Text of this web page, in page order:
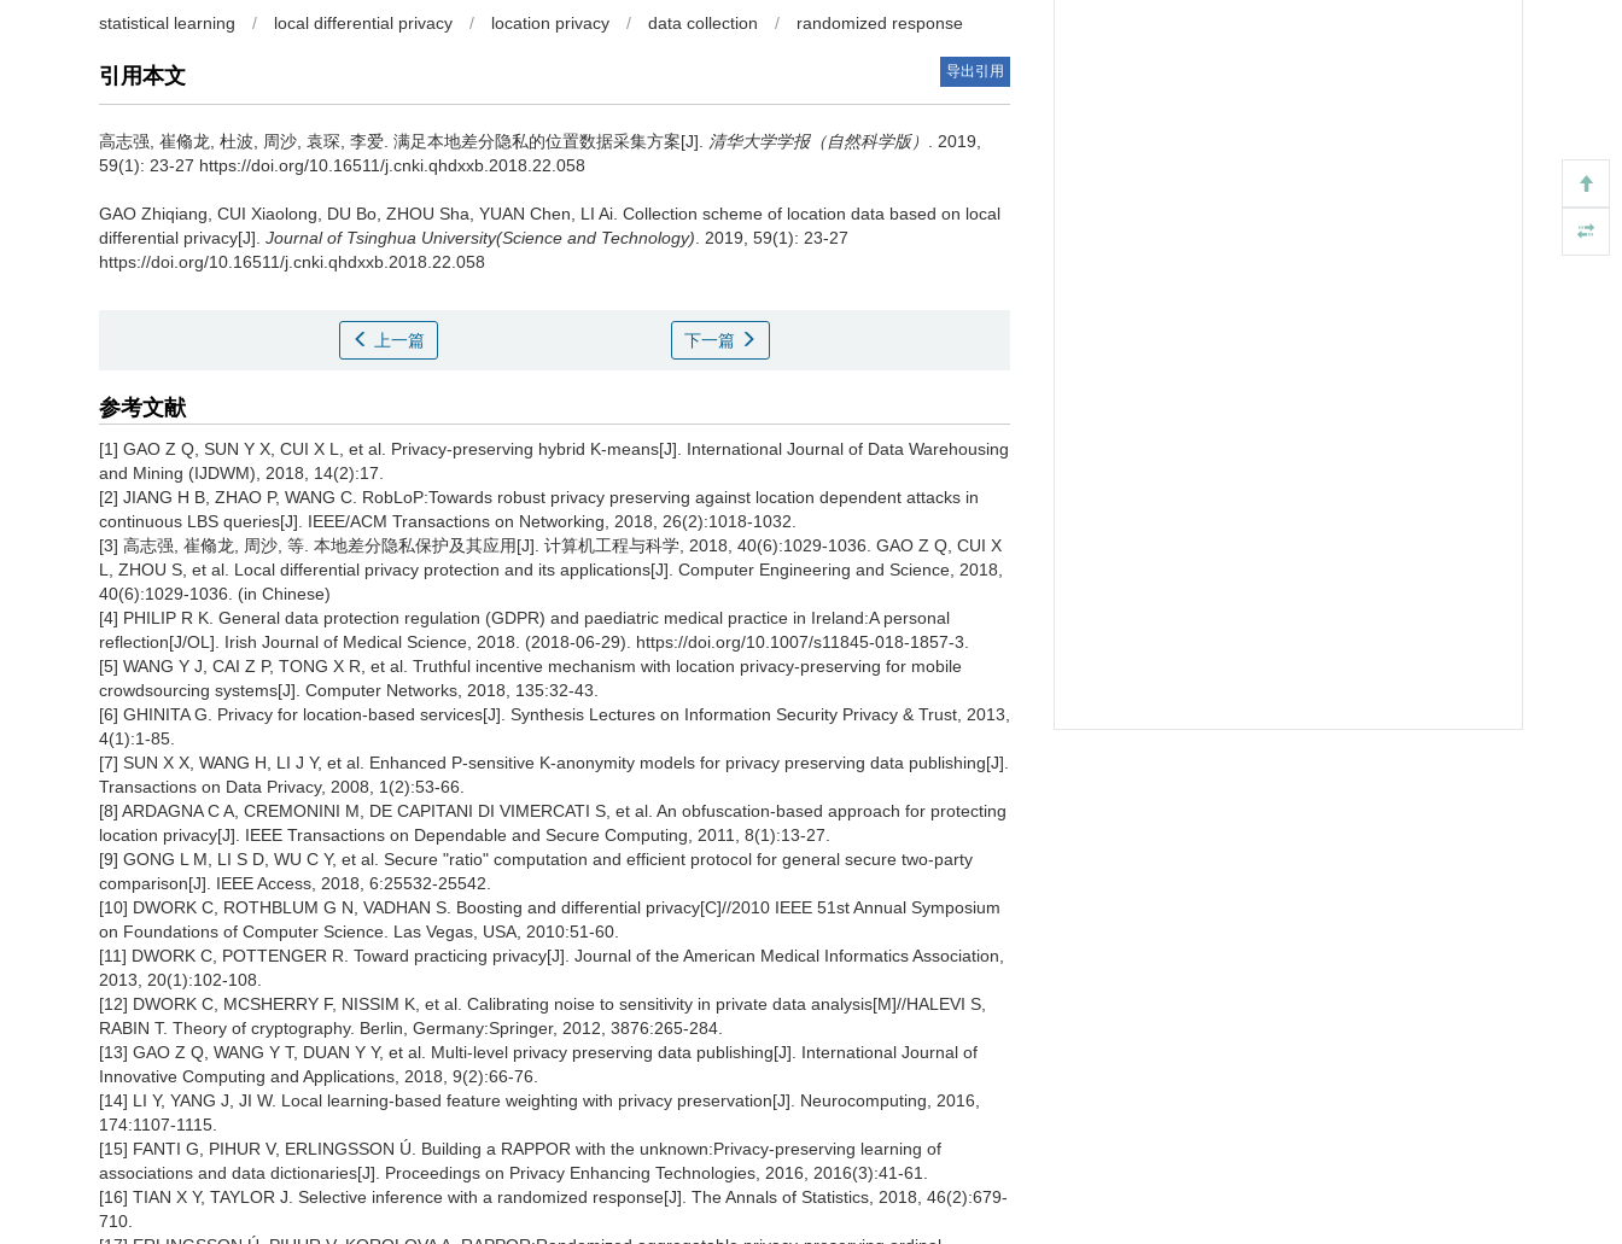
statistical learning / local differential privacy / location privacy / data collection / randomized response
引用本文 导出引用
高志强, 崔翛龙, 杜波, 周沙, 袁琛, 李爱. 满足本地差分隐私的位置数据采集方案[J]. 清华大学学报（自然科学版）
. 2019,
59(1): 23-27 https://doi.org/10.16511/j.cnki.qhdxxb.2018.22.058
GAO Zhiqiang, CUI Xiaolong, DU Bo, ZHOU Sha, YUAN Chen, LI Ai. Collection scheme of location data based on local
differential privacy[J]. Journal of Tsinghua University(Science and Technology) . 2019, 59(1): 23-27
https://doi.org/10.16511/j.cnki.qhdxxb.2018.22.058
上一篇 下一篇
参考文献
[1] GAO Z Q, SUN Y X, CUI X L, et al. Privacy-preserving hybrid K-means[J]. International Journal of Data Warehousing
and Mining (IJDWM), 2018, 14(2):17.
[2] JIANG H B, ZHAO P, WANG C. RobLoP:Towards robust privacy preserving against location dependent attacks in
continuous LBS queries[J]. IEEE/ACM Transactions on Networking, 2018, 26(2):1018-1032.
[3] 高志强, 崔翛龙, 周沙, 等. 本地差分隐私保护及其应用[J]. 计算机工程与科学, 2018, 40(6):1029-1036. GAO Z Q, CUI X
L, ZHOU S, et al. Local differential privacy protection and its applications[J]. Computer Engineering and Science, 2018,
40(6):1029-1036. (in Chinese)
[4] PHILIP R K. General data protection regulation (GDPR) and paediatric medical practice in Ireland:A personal
reflection[J/OL]. Irish Journal of Medical Science, 2018. (2018-06-29). https://doi.org/10.1007/s11845-018-1857-3.
[5] WANG Y J, CAI Z P, TONG X R, et al. Truthful incentive mechanism with location privacy-preserving for mobile
crowdsourcing systems[J]. Computer Networks, 2018, 135:32-43.
[6] GHINITA G. Privacy for location-based services[J]. Synthesis Lectures on Information Security Privacy & Trust, 2013,
4(1):1-85.
[7] SUN X X, WANG H, LI J Y, et al. Enhanced P-sensitive K-anonymity models for privacy preserving data publishing[J].
Transactions on Data Privacy, 2008, 1(2):53-66.
[8] ARDAGNA C A, CREMONINI M, DE CAPITANI DI VIMERCATI S, et al. An obfuscation-based approach for protecting
location privacy[J]. IEEE Transactions on Dependable and Secure Computing, 2011, 8(1):13-27.
[9] GONG L M, LI S D, WU C Y, et al. Secure "ratio" computation and efficient protocol for general secure two-party
comparison[J]. IEEE Access, 2018, 6:25532-25542.
[10] DWORK C, ROTHBLUM G N, VADHAN S. Boosting and differential privacy[C]//2010 IEEE 51st Annual Symposium
on Foundations of Computer Science. Las Vegas, USA, 2010:51-60.
[11] DWORK C, POTTENGER R. Toward practicing privacy[J]. Journal of the American Medical Informatics Association,
2013, 20(1):102-108.
[12] DWORK C, MCSHERRY F, NISSIM K, et al. Calibrating noise to sensitivity in private data analysis[M]//HALEVI S,
RABIN T. Theory of cryptography. Berlin, Germany:Springer, 2012, 3876:265-284.
[13] GAO Z Q, WANG Y T, DUAN Y Y, et al. Multi-level privacy preserving data publishing[J]. International Journal of
Innovative Computing and Applications, 2018, 9(2):66-76.
[14] LI Y, YANG J, JI W. Local learning-based feature weighting with privacy preservation[J]. Neurocomputing, 2016,
174:1107-1115.
[15] FANTI G, PIHUR V, ERLINGSSON Ú. Building a RAPPOR with the unknown:Privacy-preserving learning of
associations and data dictionaries[J]. Proceedings on Privacy Enhancing Technologies, 2016, 2016(3):41-61.
[16] TIAN X Y, TAYLOR J. Selective inference with a randomized response[J]. The Annals of Statistics, 2018, 46(2):679-
710.